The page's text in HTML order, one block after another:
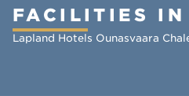
FACILITIES IN
Lapland Hotels Ounasvaara